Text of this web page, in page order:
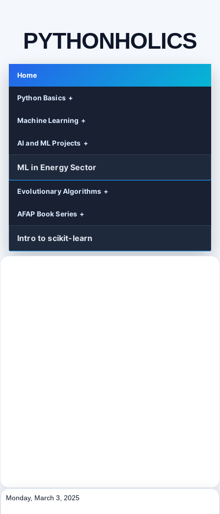
PYTHONHOLICS
Home
Python Basics
Machine Learning
AI and ML Projects
ML in Energy Sector
Evolutionary Algorithms
AFAP Book Series
Intro to scikit-learn
Monday, March 3, 2025